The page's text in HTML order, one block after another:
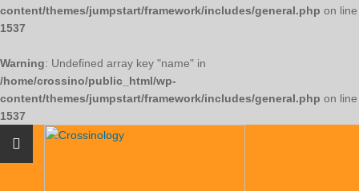
content/themes/jumpstart/framework/includes/general.php on line
1537
Warning: Undefined array key "name" in
/home/crossino/public_html/wp-
content/themes/jumpstart/framework/includes/general.php on line
1537